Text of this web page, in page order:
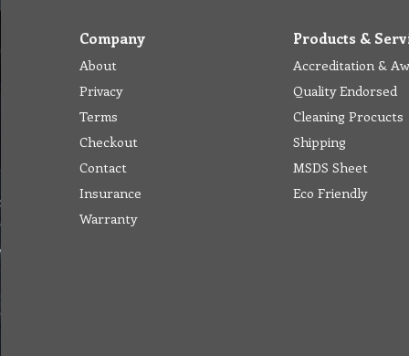
Company
About
Privacy
Terms
Checkout
Contact
Insurance
Warranty
Products &
Accreditation &
Quality Endorsed
Cleaning Procucts
Shipping
MSDS Sheet
Eco Friendly